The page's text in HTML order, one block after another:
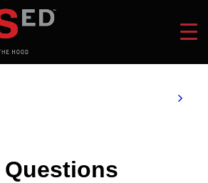
Questions